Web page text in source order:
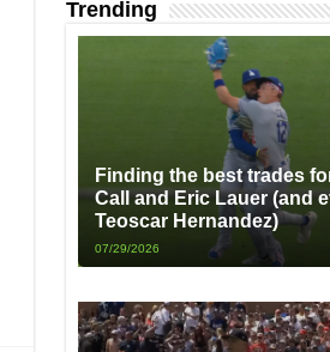
Trending
Finding the best trades
Call and Eric Lauer (and
Teoscar Hernandez)
07/29/2026